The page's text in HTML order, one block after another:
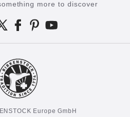
more to discover
Europe GmbH